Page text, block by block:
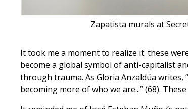
Zapatista murals at
It took me a moment to realize it: these
become a global symbol of anti-capitalist
through trauma. As Gloria Anzaldúa
becoming more of who we are...” (68).